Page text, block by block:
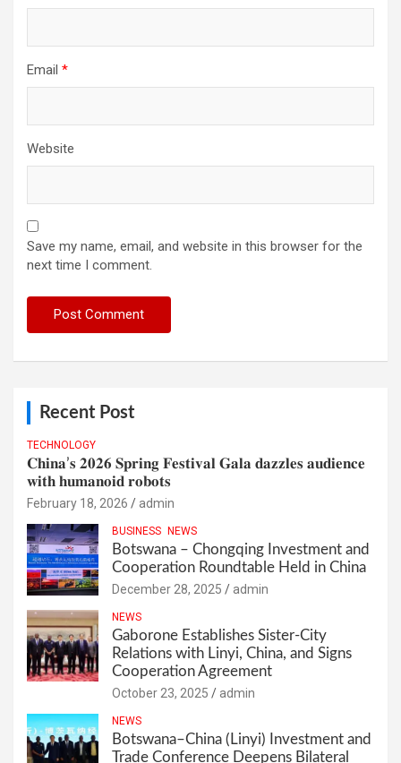
Email *
Website
Save my name, email, and website in this browser for the
next time I comment.
Recent Post
TECHNOLOGY
𝐂𝐡𝐢𝐧𝐚’𝐬 𝟐𝟎𝟐𝟔 𝐒𝐩𝐫𝐢𝐧𝐠 𝐅𝐞𝐬𝐭𝐢𝐯𝐚𝐥 𝐆𝐚𝐥𝐚 𝐝𝐚𝐳𝐳𝐥𝐞𝐬 𝐚𝐮𝐝𝐢𝐞𝐧𝐜𝐞
𝐰𝐢𝐭𝐡 𝐡𝐮𝐦𝐚𝐧𝐨𝐢𝐝 𝐫𝐨𝐛𝐨𝐭𝐬
February 18, 2026 admin
BUSINESS NEWS
Botswana – Chongqing Investment and
Cooperation Roundtable Held in China
December 28, 2025 admin
NEWS
Gaborone Establishes Sister-City
Relations with Linyi, China, and Signs
Cooperation Agreement
October 23, 2025 admin
NEWS
Botswana–China (Linyi) Investment and
Trade Conference Deepens Bilateral